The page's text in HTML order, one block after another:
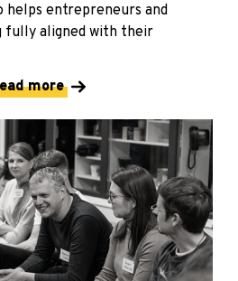
helps entrepreneurs and
fully aligned with their
more